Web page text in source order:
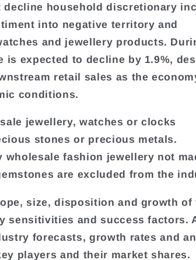
decline household discretionary
into negative territory and
and jewellery products.
is expected to decline by 1.9%,
retail sales as the
conditions.
jewellery, watches or clocks
stones or precious metals.
wholesale fashion jewellery not
are excluded from the
size, disposition and growth of
sensitivities and success factors.
forecasts, growth rates and an
players and their market shares.